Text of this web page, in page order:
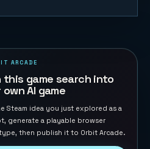
ARCADE
this game search into
own AI game
Steam idea you just explored as a
generate a playable browser
then publish it to Orbit Arcade.